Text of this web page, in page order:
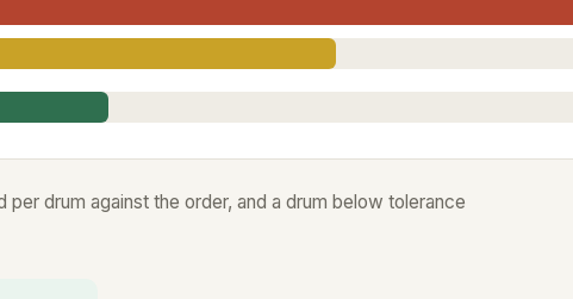
per drum against the order, and a drum below tolerance